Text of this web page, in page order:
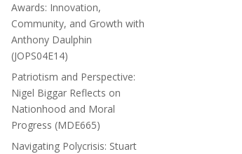
Awards: Innovation,
Community, and Growth with
Anthony Daulphin
(JOPS04E14)
Patriotism and Perspective:
Nigel Biggar Reflects on
Nationhood and Moral
Progress (MDE665)
Navigating Polycrisis: Stuart